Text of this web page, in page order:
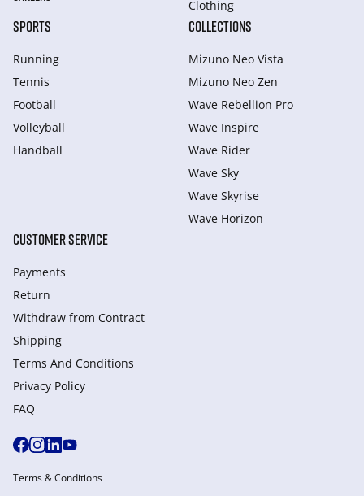
Clothing
SPORTS
Running
Tennis
Football
Volleyball
Handball
COLLECTIONS
Mizuno Neo Vista
Mizuno Neo Zen
Wave Rebellion Pro
Wave Inspire
Wave Rider
Wave Sky
Wave Skyrise
Wave Horizon
CUSTOMER SERVICE
Payments
Return
Withdraw from Сontract
Shipping
Terms And Conditions
Privacy Policy
FAQ
Terms & Conditions